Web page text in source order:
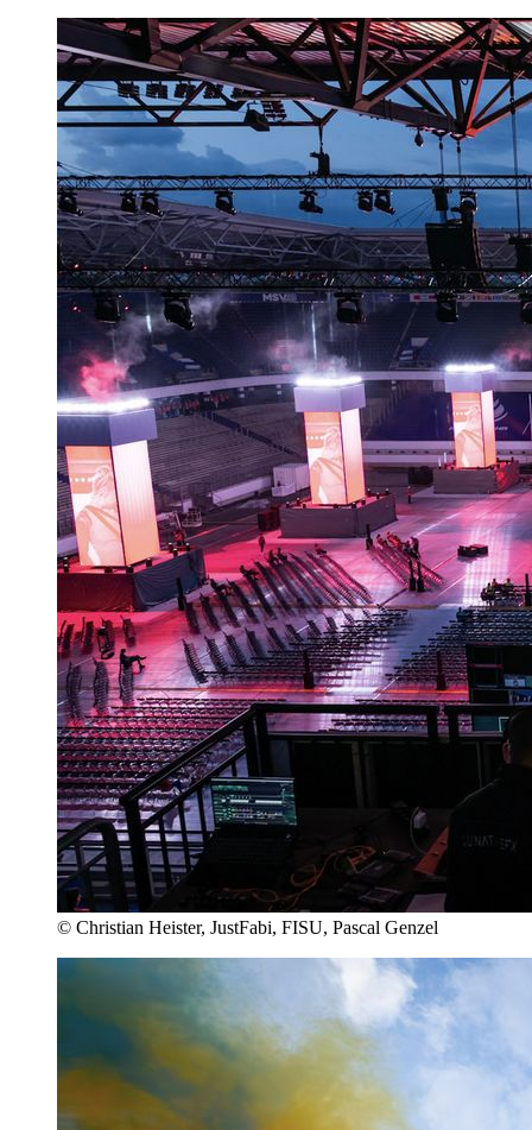
© Christian Heister, JustFabi, FISU, Pascal Genzel